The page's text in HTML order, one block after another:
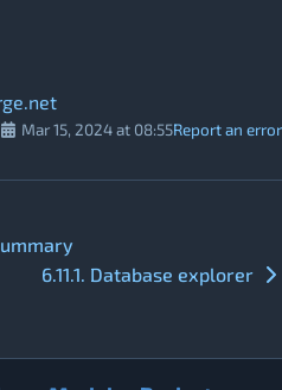
Report an error
Mar 15, 2024 at 08:55
6.11.1. Database explorer